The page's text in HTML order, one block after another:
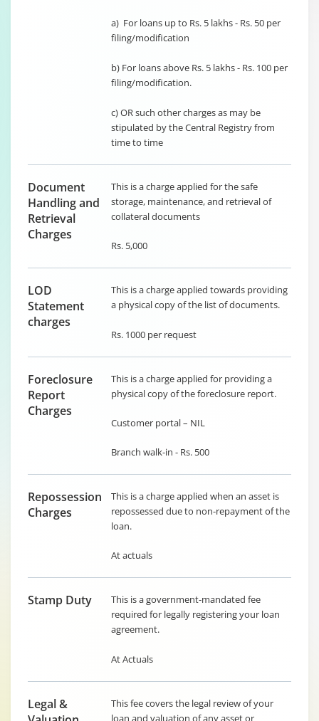
a) For loans up to Rs. 5 lakhs - Rs. 50 per
filing/modification
b) For loans above Rs. 5 lakhs - Rs. 100 per
filing/modification.
c) OR such other charges as may be
stipulated by the Central Registry from
time to time
Document
Handling and
Retrieval
Charges
This is a charge applied for the safe
storage, maintenance, and retrieval of
collateral documents
Rs. 5,000
LOD
Statement
charges
This is a charge applied towards providing
a physical copy of the list of documents.
Rs. 1000 per request
Foreclosure
Report
Charges
This is a charge applied for providing a
physical copy of the foreclosure report.
Customer portal – NIL
Branch walk-in - Rs. 500
Repossession
Charges
This is a charge applied when an asset is
repossessed due to non-repayment of the
loan.
At actuals
Stamp Duty
This is a government-mandated fee
required for legally registering your loan
agreement.
At Actuals
Legal &
This fee covers the legal review of your
loan and valuation of any asset or